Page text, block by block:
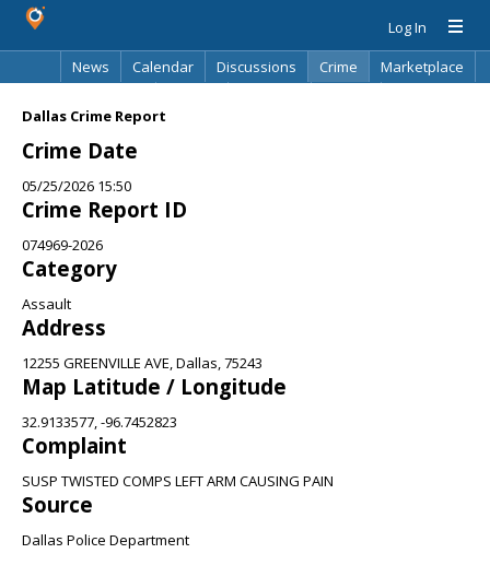
Log In
News
Calendar Discussions Crime
Marketplace
Dallas Crime Report
Crime Date
05/25/2026 15:50
Crime Report ID
074969-2026
Category
Assault
Address
12255 GREENVILLE AVE, Dallas, 75243
Map Latitude / Longitude
32.9133577, -96.7452823
Complaint
SUSP TWISTED COMPS LEFT ARM CAUSING PAIN
Source
Dallas Police Department